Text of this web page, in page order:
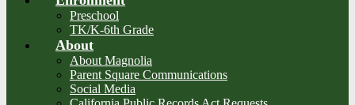
Preschool
TK/K-6th Grade
About
About Magnolia
Parent Square Communications
Social Media